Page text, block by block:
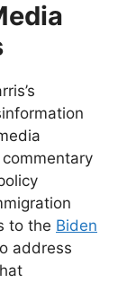
to the Biden
address